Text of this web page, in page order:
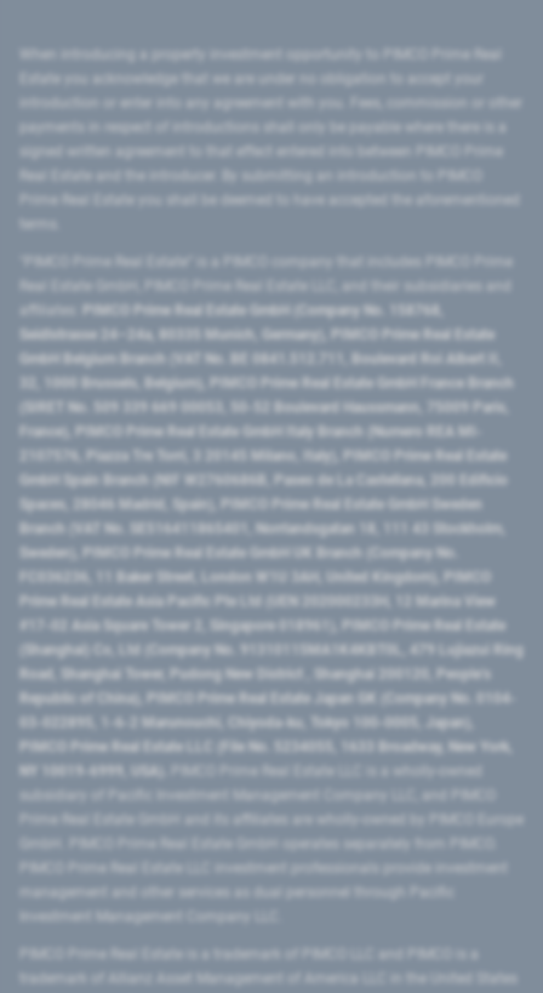
introduction or enter into any agreement with you. Fees, commission or other
signed written agreement to that effect entered into between PIMCO Prime
Prime Real Estate you shall be deemed to have accepted the aforementioned
PIMCO Prime Real Estate GmbH (Company No. 158768,
Seidlstrasse 24–24a, 80335 Munich, Germany), PIMCO Prime Real Estate
GmbH Belgium Branch (VAT No. BE 0841.512.711, Boulevard Roi Albert II,
32, 1000 Brussels, Belgium), PIMCO Prime Real Estate GmbH France Branch
(SIRET No. 509 339 669 00053, 50-52 Boulevard Haussmann, 75009 Paris,
France), PIMCO Prime Real Estate GmbH Italy Branch (Numero REA MI-
2107576, Piazza Tre Torri, 3 20145 Milano, Italy), PIMCO Prime Real Estate
GmbH Spain Branch (NIF W2760686B, Paseo de La Castellana, 200 Edificio
Spaces, 28046 Madrid, Spain), PIMCO Prime Real Estate GmbH Sweden
Branch (VAT No. SE516411865401, Norrlandsgatan 18, 111 43 Stockholm,
Sweden), PIMCO Prime Real Estate GmbH UK Branch (Company No.
FC036236, 11 Baker Street, London W1U 3AH, United Kingdom), PIMCO
Prime Real Estate Asia Pacific Pte Ltd (UEN 202000233H, 12 Marina View
#17-02 Asia Square Tower 2, Singapore 018961), PIMCO Prime Real Estate
(Shanghai) Co, Ltd (Company No. 91310115MA1K4KBT0L, 479 Lujiazui Ring
Road​, Shanghai Tower, Pudong New District ​, Shanghai 200120​, People’s
Republic of China​), PIMCO Prime Real Estate Japan GK (Company No. 0104-
03-022895, 1-6-2 Marunouchi, Chiyoda-ku, Tokyo 100-0005, Japan),
PIMCO Prime Real Estate LLC (File No. 5234055, 1633 Broadway, New York,